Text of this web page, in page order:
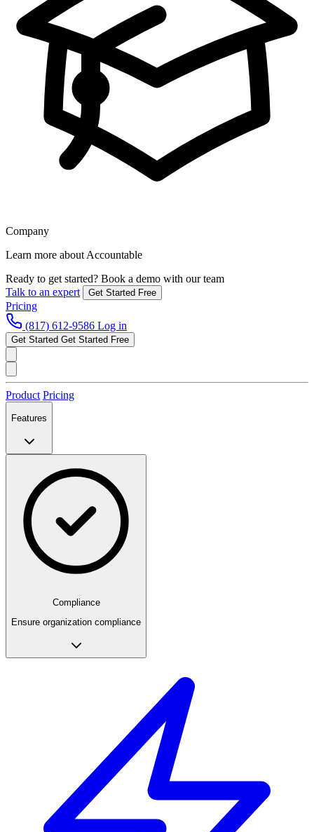
Company
Learn more about Accountable
Ready to get started? Book a demo with our team
Talk to an expert
Get Started Free
Pricing
(817) 612-9586 Log in
Get Started Get Started Free
Product Pricing
Features
Compliance
Ensure organization compliance